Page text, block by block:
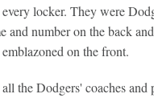
locker. They were
and number on the back
on the front.
the Dodgers' coaches and